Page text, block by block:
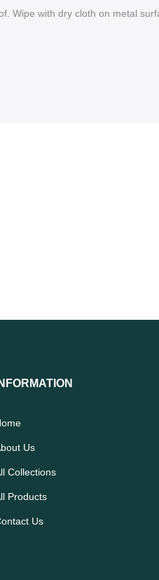
Wipe with dry cloth on metal
INFORMATION
Us
Collections
Products
Us